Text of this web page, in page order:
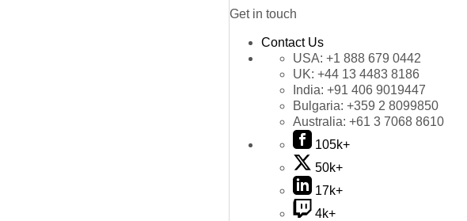
Get in touch
Contact Us
USA: +1 888 679 0442
UK: +44 13 4483 8186
India: +91 406 9019447
Bulgaria: +359 2 8099850
Australia: +61 3 7068 8610
105k+
50k+
17k+
4k+